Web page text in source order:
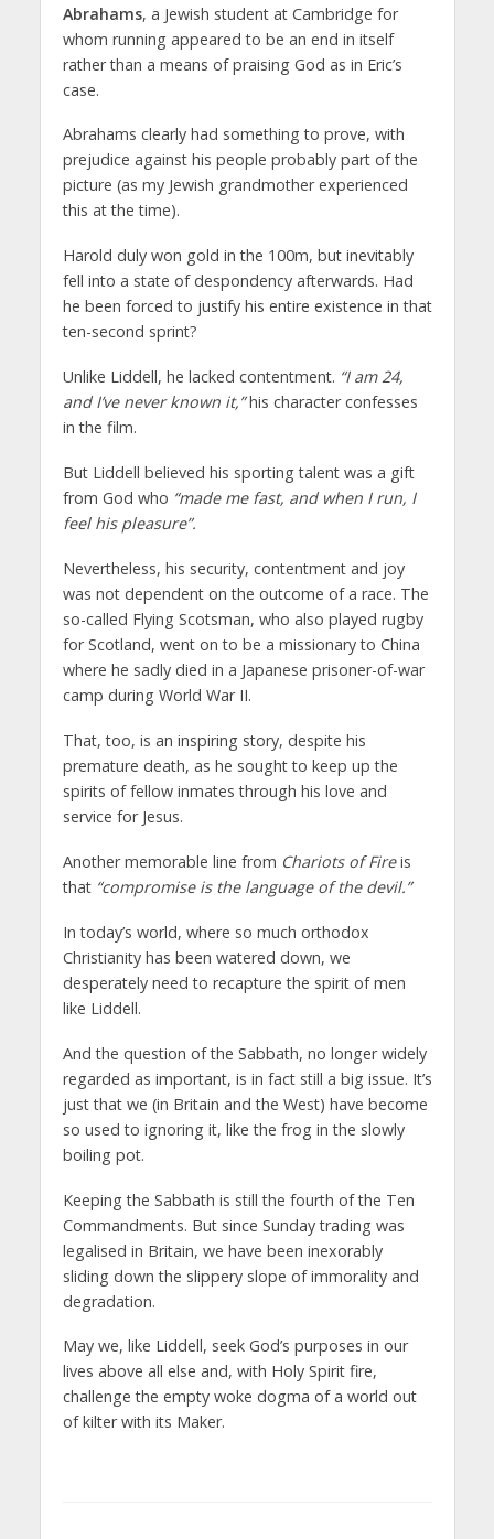
Abrahams, a Jewish student at Cambridge for
whom running appeared to be an end in itself
rather than a means of praising God as in Eric’s
case.
Abrahams clearly had something to prove, with
prejudice against his people probably part of the
picture (as my Jewish grandmother experienced
this at the time).
Harold duly won gold in the 100m, but inevitably
fell into a state of despondency afterwards. Had
he been forced to justify his entire existence in that
ten-second sprint?
Unlike Liddell, he lacked contentment. “I am 24,
and I’ve never known it,”his character confesses
in the film.
But Liddell believed his sporting talent was a gift
from God who “made me fast, and when I run, I
feel his pleasure”.
Nevertheless, his security, contentment and joy
was not dependent on the outcome of a race. The
so-called Flying Scotsman, who also played rugby
for Scotland, went on to be a missionary to China
where he sadly died in a Japanese prisoner-of-war
camp during World War II.
That, too, is an inspiring story, despite his
premature death, as he sought to keep up the
spirits of fellow inmates through his love and
service for Jesus.
Another memorable line from Chariots of Fireis
that “compromise is the language of the devil.”
In today’s world, where so much orthodox
Christianity has been watered down, we
desperately need to recapture the spirit of men
like Liddell.
And the question of the Sabbath, no longer widely
regarded as important, is in fact still a big issue. It’s
just that we (in Britain and the West) have become
so used to ignoring it, like the frog in the slowly
boiling pot.
Keeping the Sabbath is still the fourth of the Ten
Commandments. But since Sunday trading was
legalised in Britain, we have been inexorably
sliding down the slippery slope of immorality and
degradation.
May we, like Liddell, seek God’s purposes in our
lives above all else and, with Holy Spirit fire,
challenge the empty woke dogma of a world out
of kilter with its Maker.